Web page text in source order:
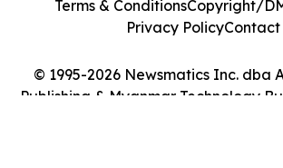
© 1995-2026 Newsmatics Inc. dba
Publishing & Myanmar Technology
Terms & ConditionsCopyright/
Privacy PolicyContact